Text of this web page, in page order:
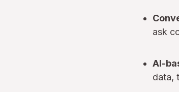
ask
AI-
data,